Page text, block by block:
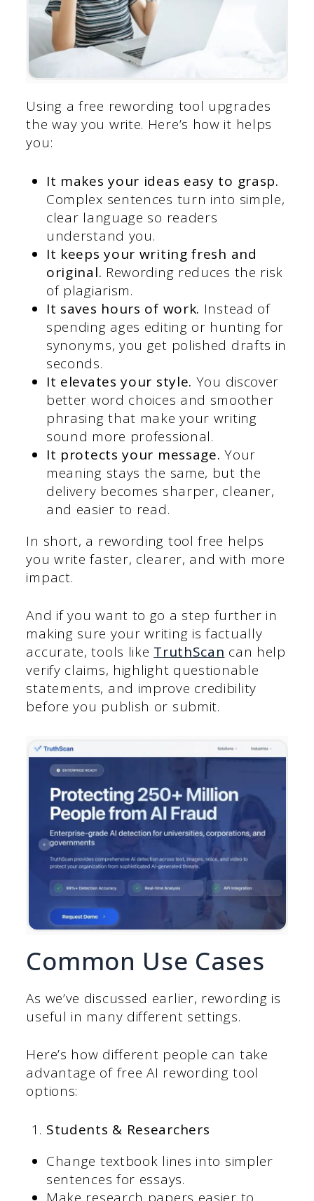
Using a free rewording tool upgrades
the way you write. Here’s how it helps
you:
It makes your ideas easy to grasp.
Complex sentences turn into simple,
clear language so readers
understand you.
It keeps your writing fresh and
original. Rewording reduces the risk
of plagiarism.
It saves hours of work. Instead of
spending ages editing or hunting for
synonyms, you get polished drafts in
seconds.
It elevates your style. You discover
better word choices and smoother
phrasing that make your writing
sound more professional.
It protects your message.Your
meaning stays the same, but the
delivery becomes sharper, cleaner,
and easier to read.
In short, a rewording tool free helps
you write faster, clearer, and with more
impact.
And if you want to go a step further in
making sure your writing is factually
accurate, tools like TruthScan can help
verify claims, highlight questionable
statements, and improve credibility
before you publish or submit.
Common Use Cases
As we’ve discussed earlier, rewording is
useful in many different settings.
Here’s how different people can take
advantage of free AI rewording tool
options:
Students & Researchers
Change textbook lines into simpler
sentences for essays.